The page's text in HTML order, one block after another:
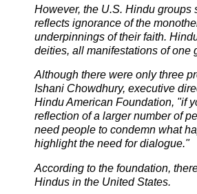
However, the U.S. Hindu groups
reflects ignorance of the
underpinnings of their faith.
deities, all manifestations of one
Although there were only three
Ishani Chowdhury, executive
Hindu American Foundation, "if
reflection of a larger number of
need people to condemn what
highlight the need for dialogue."
According to the foundation,
Hindus in the United States.